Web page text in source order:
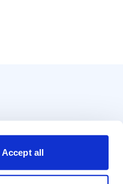
Accept all